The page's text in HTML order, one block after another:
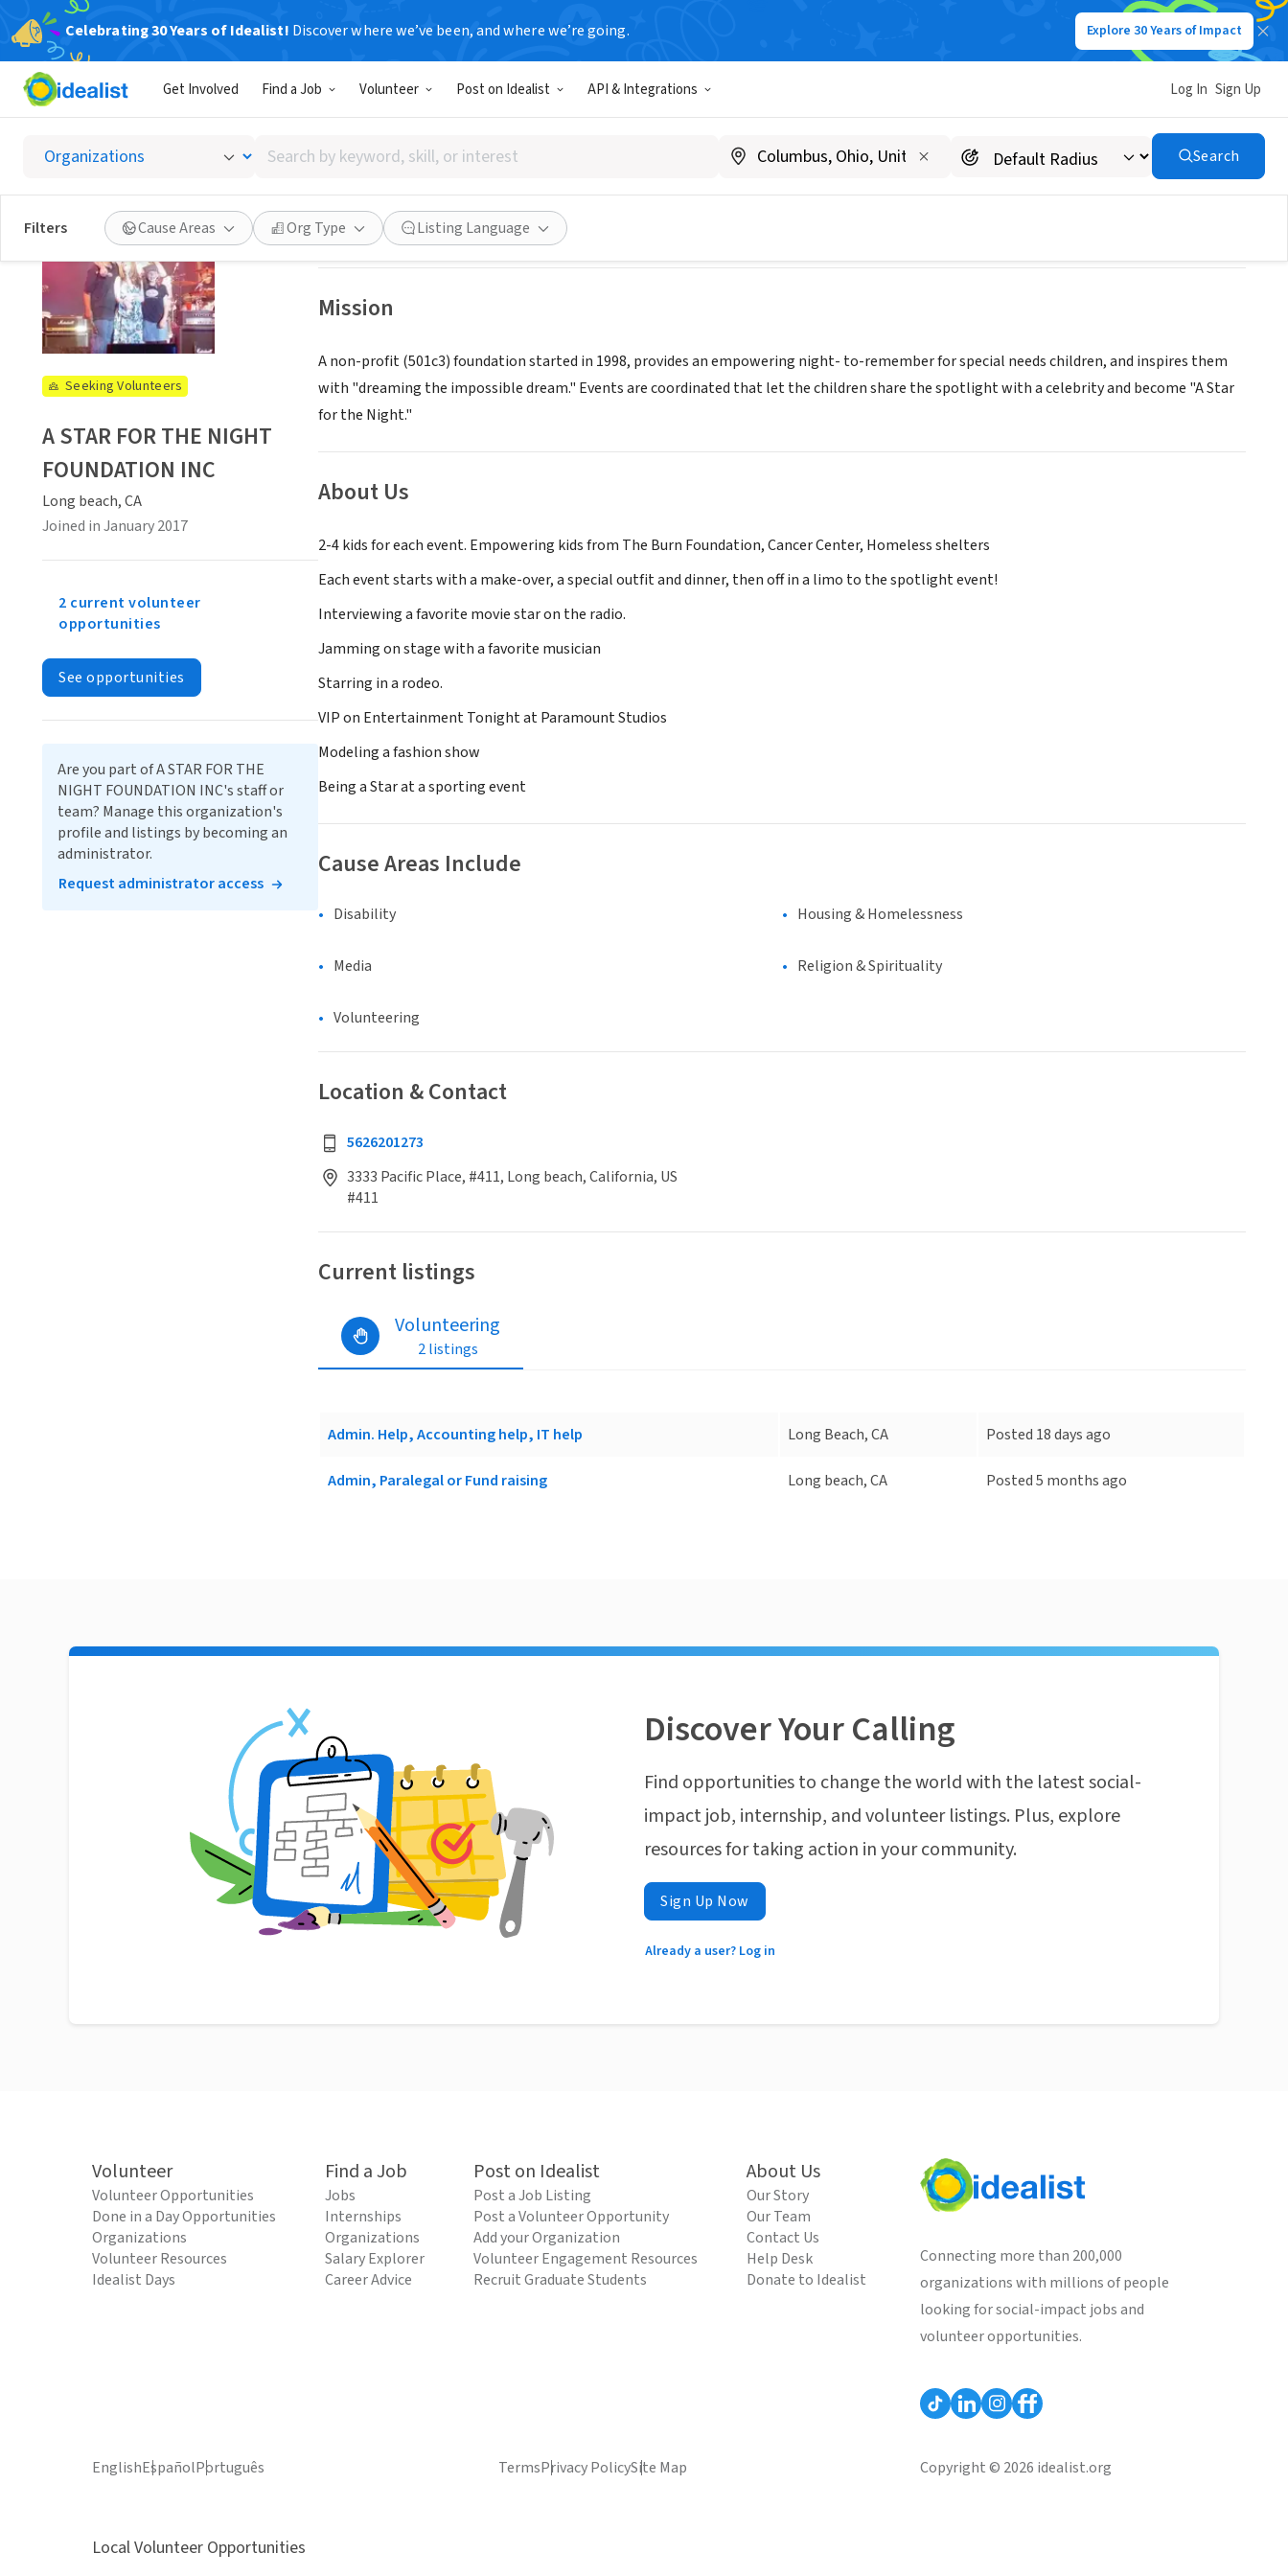
Celebrating 30 Years of Idealist! Discover where we’ve been, and where we’re going. Explore 30 Years of Impact
Get Involved Find a Job Volunteer Post on Idealist API & Integrations Log In Sign Up
Search
by
keyword,
skill,
or
interest
Search
Filters Cause Areas Org Type Listing Language
A STAR FOR THE NIGHT FOUNDATION INC
Long beach, CA|www.astarforthenight.org
See opportunities Save
Mission
A non-profit (501c3) foundation started in 1998, provides an empowering night- to-remember for special needs children, and inspires them
with "dreaming the impossible dream." Events are coordinated that let the children share the spotlight with a celebrity and become "A Star
for the Night."
About Us
2-4 kids for each event. Empowering kids from The Burn Foundation, Cancer Center, Homeless shelters
Each event starts with a make-over, a special outfit and dinner, then off in a limo to the spotlight event!
Interviewing a favorite movie star on the radio.
Jamming on stage with a favorite musician
Starring in a rodeo.
VIP on Entertainment Tonight at Paramount Studios
Modeling a fashion show
Being a Star at a sporting event
Cause Areas Include
Disability Housing & Homelessness
Media Religion & Spirituality
Volunteering
Location & Contact
5626201273
3333 Pacific Place, #411, Long beach, California, US
#411
Current listings
Volunteering
2 listings
Admin. Help, Accounting help, IT help Long Beach, CA Posted 18 days ago
Admin, Paralegal or Fund raising Long beach, CA Posted 5 months ago
Seeking Volunteers
A STAR FOR THE NIGHT
FOUNDATION INC
Long beach, CA
Joined in January 2017
2 current volunteer
opportunities
See opportunities
Are you part of A STAR FOR THE
NIGHT FOUNDATION INC's staff or
team? Manage this organization's
profile and listings by becoming an
administrator.
Request administrator access
Discover Your Calling
Find opportunities to change the world with the latest social-
impact job, internship, and volunteer listings. Plus, explore
resources for taking action in your community.
Sign Up Now
Already a user? Log in
Volunteer
Volunteer Opportunities
Done in a Day Opportunities
Organizations
Volunteer Resources
Idealist Days
Find a Job
Jobs
Internships
Organizations
Salary Explorer
Career Advice
Post on Idealist
Post a Job Listing
Post a Volunteer Opportunity
Add your Organization
Volunteer Engagement Resources
Recruit Graduate Students
About Us
Our Story
Our Team
Contact Us
Help Desk
Donate to Idealist
Connecting more than 200,000
organizations with millions of people
looking for social-impact jobs and
volunteer opportunities.
EnglishEspañolPortuguês TermsPrivacy PolicySite Map Copyright © 2026 idealist.org
Local Volunteer Opportunities